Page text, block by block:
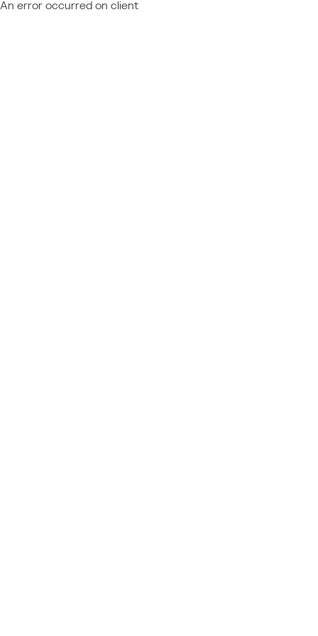
An error occurred on client